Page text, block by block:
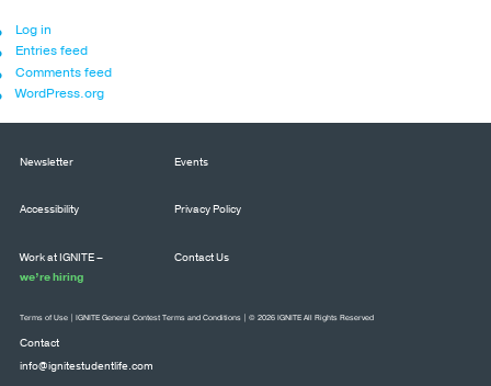
Log in
Entries feed
Comments feed
WordPress.org
Newsletter Events
Accessibility Privacy Policy
Work at IGNITE –
we’re hiring
Contact Us
Contact
info@ignitestudentlife.com
Terms of Use IGNITE General Contest Terms and Conditions | © 2026 IGNITE All Rights Reserved